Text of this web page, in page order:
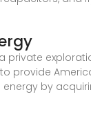
a private
provide
energy by